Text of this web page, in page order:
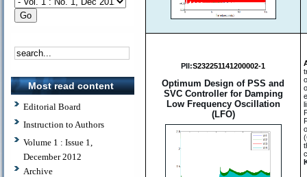
Most read content
Editorial Board
Instruction to Authors
Volume 1 : Issue 1,
December 2012
Archive
PII:S232251141200002-1
Optimum Design of PSS and
SVC Controller for Damping
Low Frequency Oscillation
(LFO)